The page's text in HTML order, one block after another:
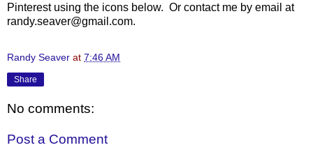
Pinterest using the icons below. Or contact me by email at
randy.seaver@gmail.com.
Randy Seaver at 7:46 AM
Share
No comments:
Post a Comment